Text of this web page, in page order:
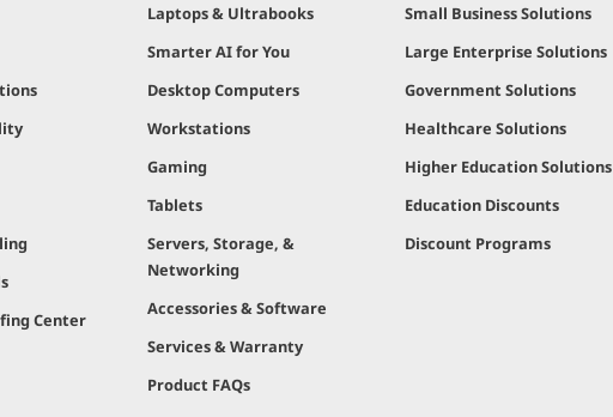
Center
Laptops & Ultrabooks
Smarter AI for You
Desktop Computers
Workstations
Gaming
Tablets
Servers, Storage, &
Networking
Accessories & Software
Services & Warranty
Product FAQs
Small Business Solutions
Large Enterprise Solutions
Government Solutions
Healthcare Solutions
Higher Education Solutions
Education Discounts
Discount Programs